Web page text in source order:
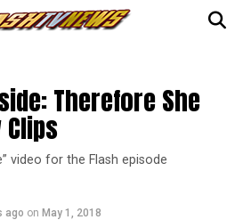
Therefore She
video for the Flash episode
ago on May 1, 2018